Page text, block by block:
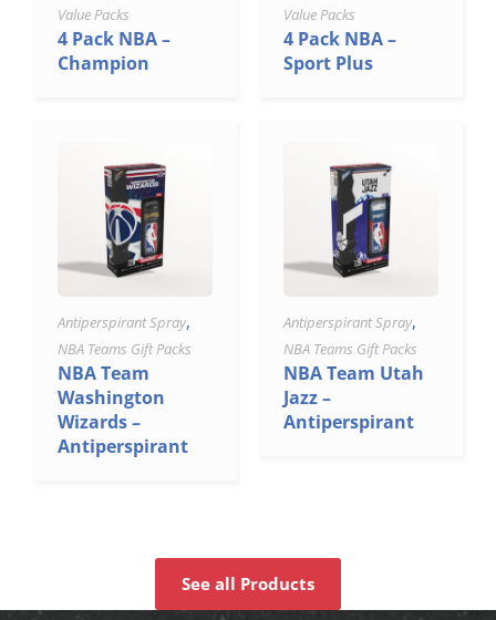
Value Packs
4 Pack NBA –
Champion
Value Packs
4 Pack NBA –
Sport Plus
Antiperspirant Spray,
NBA Teams Gift Packs
NBA Team
Washington
Wizards –
Antiperspirant
Antiperspirant Spray,
NBA Teams Gift Packs
NBA Team Utah
Jazz –
Antiperspirant
See all Products